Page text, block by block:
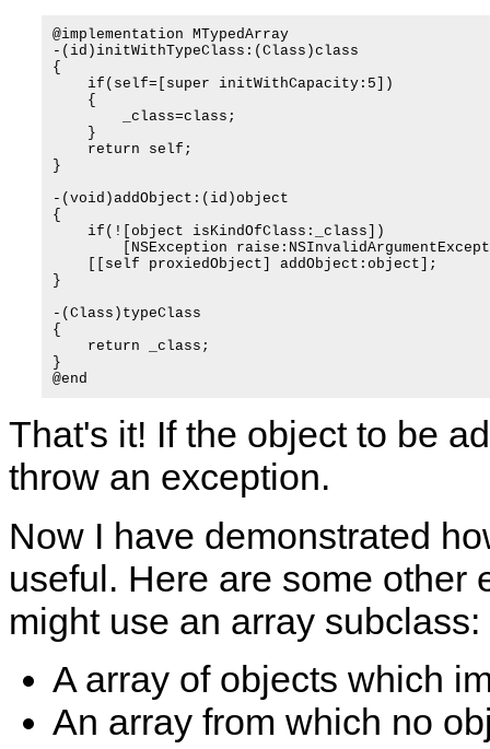
@implementation MTypedArray
-(id)initWithTypeClass:(Class)class
{
    if(self=[super initWithCapacity:5])
    {
        _class=class;
    }
    return self;
}
-(void)addObject:(id)object
{
    if(![object isKindOfClass:_class])
[NSException
    [[self proxiedObject] addObject:object];
}
-(Class)typeClass
{
    return _class;
}
That's it! If the object to be
throw an exception.
Now I have demonstrated
useful. Here are some other
might use an array subclass:
A array of objects which
An array from which no